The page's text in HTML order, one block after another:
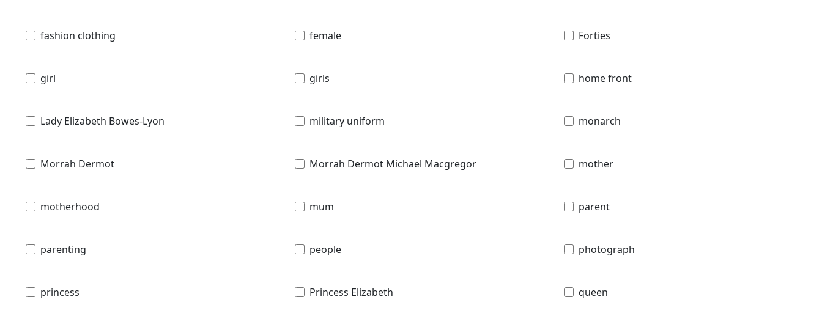
fashion clothing female Forties
girl girls home front
Lady Elizabeth Bowes-Lyon military uniform monarch
Morrah Dermot Morrah Dermot Michael Macgregor mother
motherhood mum parent
parenting people photograph
princess Princess Elizabeth queen